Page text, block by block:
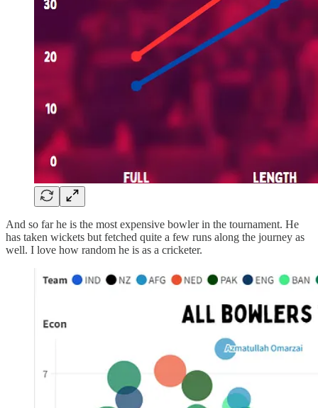
And so far he is the most expensive bowler in the tournament. He
has taken wickets but fetched quite a few runs along the journey as
well. I love how random he is as a cricketer.